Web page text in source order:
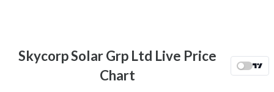
2.6
24
High
Skycorp Solar Grp Ltd Live Price
Chart